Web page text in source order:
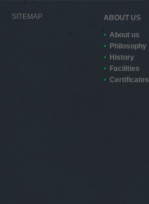
SITEMAP ABOUT US
About us
Philosophy
History
Facilities
Certificates